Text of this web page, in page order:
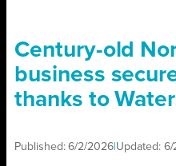
Century-old
business
thanks to
Published:6/2/2026 Updated: 6/